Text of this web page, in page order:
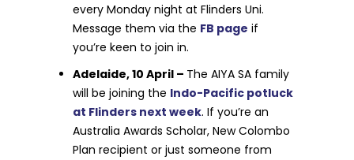
every Monday night at Flinders Uni.
Message them via the FB page if
you’re keen to join in.
Adelaide, 10 April – The AIYA SA family
will be joining the Indo-Pacific potluck
at Flinders next week. If you’re an
Australia Awards Scholar, New Colombo
Plan recipient or just someone from